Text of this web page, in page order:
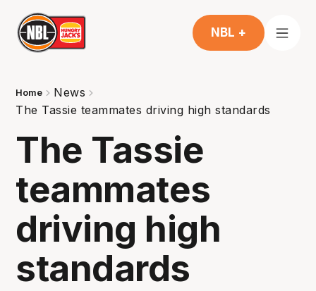
NBL +
Home
News
The Tassie teammates driving high standards
The Tassie
teammates
driving high
standards